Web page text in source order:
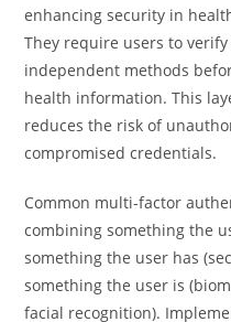
enhancing security in
They require users to
independent methods
health information. This
reduces the risk of
compromised credentials.
Common multi-factor
combining something the
something the user has
something the user is
facial recognition).